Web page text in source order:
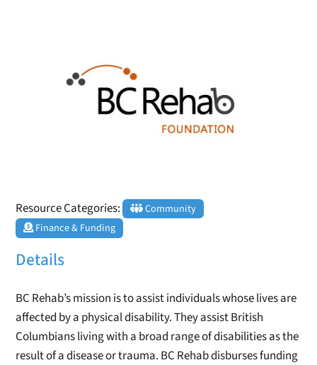
Resource Categories:
Community
Finance & Funding
Details
BC Rehab’s mission is to assist individuals whose lives are
affected by a physical disability. They assist British
Columbians living with a broad range of disabilities as the
result of a disease or trauma. BC Rehab disburses funding